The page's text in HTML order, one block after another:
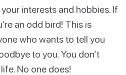
interests and hobbies. If
an odd bird! This is
who wants to tell you
to you. You don’t
No one does!